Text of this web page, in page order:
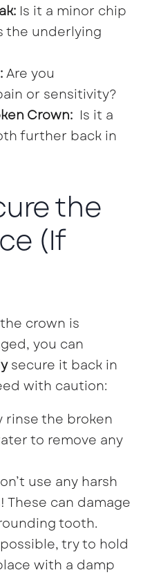
Is it a minor chip
the underlying
Are you
or sensitivity?
Crown: Is it a
further back in
the
(If
crown is
you can
secure it back in
with caution:
rinse the broken
to remove any
use any harsh
These can damage
tooth.
try to hold
with a damp